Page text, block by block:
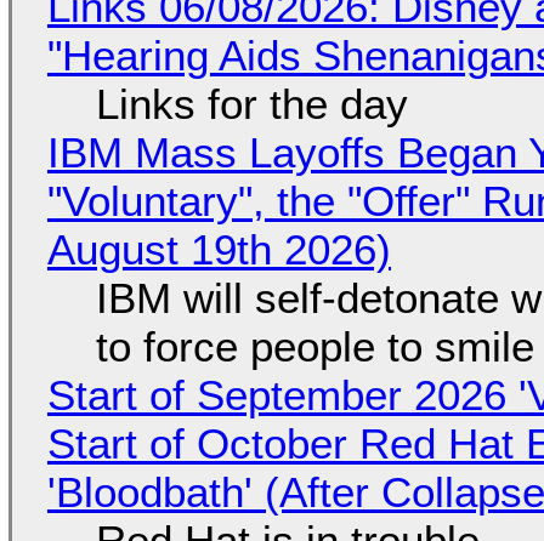
"Hearing Aids
Links for the day
IBM Mass Layoffs Began
"Voluntary", the "Offer"
August 19th 2026)
IBM will self-detonate
to force people to smile
Start of September 2026
Start of October Red Hat
'Bloodbath' (After